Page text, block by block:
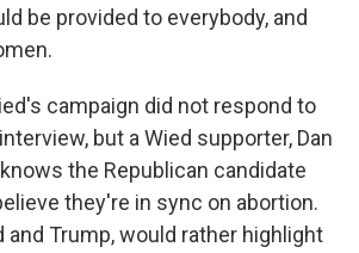
be provided to everybody, and
campaign did not respond to
but a Wied supporter, Dan
the Republican candidate
they're in sync on abortion.
and Trump, would rather highlight